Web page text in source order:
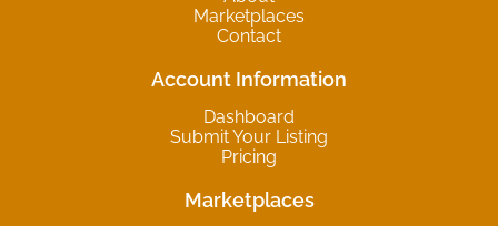
Marketplaces
Contact
Account Information
Dashboard
Submit Your Listing
Pricing
Marketplaces